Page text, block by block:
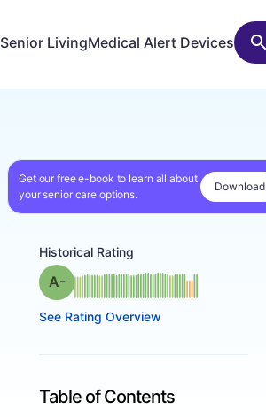
Senior LivingMedical Alert Devices
Get our free e-book to learn all about
your senior care options.
Download
Historical Rating
Grade: A-minus
See Rating Overview
Table of Contents